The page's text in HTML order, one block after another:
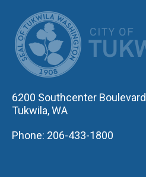
6200 Southcenter Boulevard
Tukwila, WA
Phone: 206-433-1800